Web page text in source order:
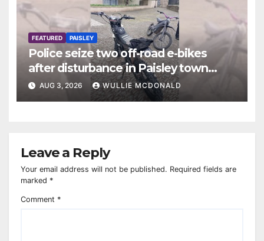
FEATURED PAISLEY
Police seize two off-road e-bikes
after disturbance in Paisley town
centre
AUG 3, 2026 WULLIE MCDONALD
Leave a Reply
Your email address will not be published. Required fields are
marked *
Comment *